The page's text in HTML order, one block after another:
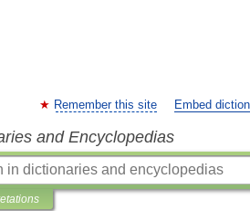
Remember this site Embed
and Encyclopedias